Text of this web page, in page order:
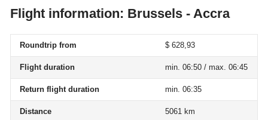
Flight information: Brussels - Accra
Roundtrip from $ 628,93
Flight duration min. 06:50 / max. 06:45
Return flight duration min. 06:35
Distance 5061 km